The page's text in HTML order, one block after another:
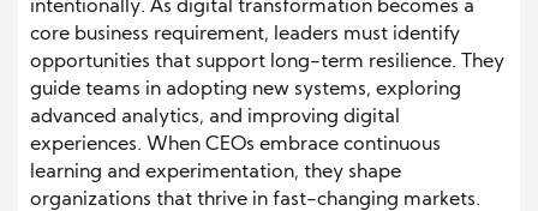
intentionally. As digital transformation becomes a
core business requirement, leaders must identify
opportunities that support long-term resilience. They
guide teams in adopting new systems, exploring
advanced analytics, and improving digital
experiences. When CEOs embrace continuous
learning and experimentation, they shape
organizations that thrive in fast-changing markets.